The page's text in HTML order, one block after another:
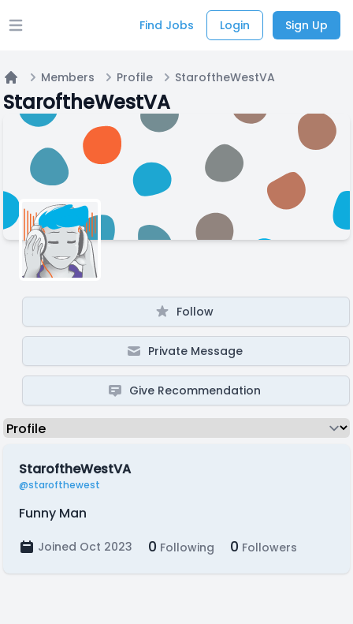
Open main menu Find Jobs Login Sign Up
Home
Members Profile StaroftheWestVA
StaroftheWestVA
Follow
Private Message
Give Recommendation
StaroftheWestVA
@starofthewest
Funny Man
Joined Oct 2023 0 Following 0 Followers